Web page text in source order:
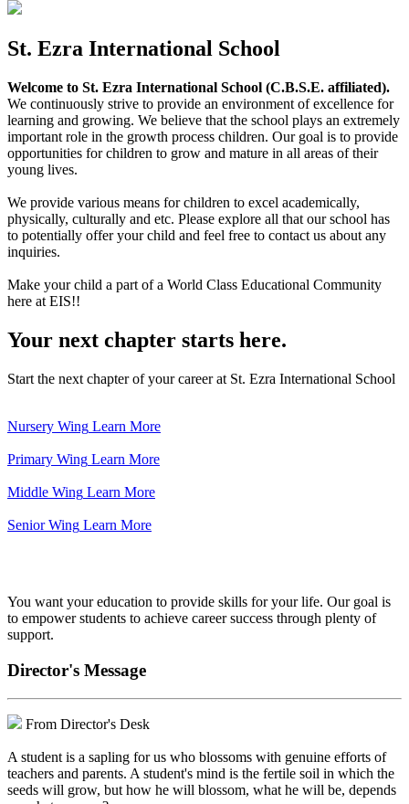
St. Ezra International School
Welcome to St. Ezra International School (C.B.S.E. affiliated).
We continuously strive to provide an environment of excellence for
learning and growing. We believe that the school plays an extremely
important role in the growth process children. Our goal is to provide
opportunities for children to grow and mature in all areas of their
young lives.
We provide various means for children to excel academically,
physically, culturally and etc. Please explore all that our school has
to potentially offer your child and feel free to contact us about any
inquiries.
Make your child a part of a World Class Educational Community
here at EIS!!
Your next chapter starts here.
Start the next chapter of your career at St. Ezra International School
Nursery Wing Learn More
Primary Wing Learn More
Middle Wing Learn More
Senior Wing Learn More
You want your education to provide skills for your life. Our goal is
to empower students to achieve career success through plenty of
support.
Director's Message
From Director's Desk
A student is a sapling for us who blossoms with genuine efforts of
teachers and parents. A student's mind is the fertile soil in which the
seeds will grow, but how he will blossom, what he will be, depends